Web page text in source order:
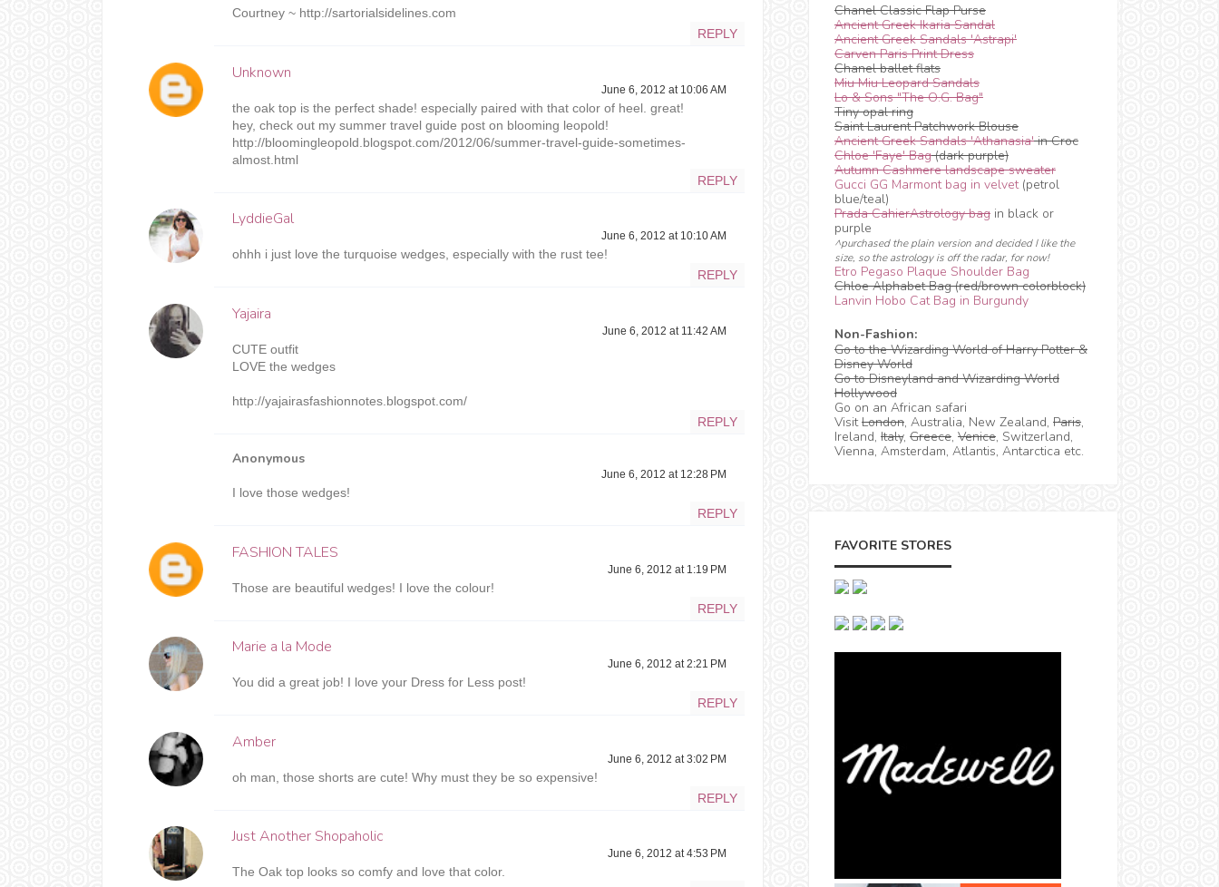
Courtney ~ http://sartorialsidelines.com
REPLY
Unknown
June 6, 2012 at 10:06 AM
the oak top is the perfect shade! especially paired with that color of heel. great!
hey, check out my summer travel guide post on blooming leopold!
http://bloomingleopold.blogspot.com/2012/06/summer-travel-guide-sometimes-
almost.html
REPLY
LyddieGal
June 6, 2012 at 10:10 AM
ohhh i just love the turquoise wedges, especially with the rust tee!
REPLY
Yajaira
June 6, 2012 at 11:42 AM
CUTE outfit
LOVE the wedges
http://yajairasfashionnotes.blogspot.com/
REPLY
Anonymous
June 6, 2012 at 12:28 PM
I love those wedges!
REPLY
FASHION TALES
June 6, 2012 at 1:19 PM
Those are beautiful wedges! I love the colour!
REPLY
Marie a la Mode
June 6, 2012 at 2:21 PM
You did a great job! I love your Dress for Less post!
REPLY
Amber
June 6, 2012 at 3:02 PM
oh man, those shorts are cute! Why must they be so expensive!
REPLY
Just Another Shopaholic
June 6, 2012 at 4:53 PM
The Oak top looks so comfy and love that color.
Chanel Classic Flap Purse
Ancient Greek Ikaria Sandal
Ancient Greek Sandals 'Astrapi'
Carven Paris Print Dress
Chanel ballet flats
Miu Miu Leopard Sandals
Lo & Sons "The O.G. Bag"
Tiny opal ring
Saint Laurent Patchwork Blouse
Ancient Greek Sandals 'Athanasia'in Croc
Chloe 'Faye' Bag(dark purple)
Autumn Cashmere landscape sweater
Gucci GG Marmont bag in velvet(petrol
blue/teal)
Prada CahierAstrology bag in black or
purple
^purchased the plain version and decided I like the
size, so the astrology is off the radar, for now!
Etro Pegaso Plaque Shoulder Bag
Chloe Alphabet Bag (red/brown colorblock)
Lanvin Hobo Cat Bag in Burgundy
Non-Fashion:
Go to the Wizarding World of Harry Potter &
Disney World
Go to Disneyland and Wizarding World
Hollywood
Go on an African safari
VisitLondon, Australia, New Zealand, Paris,
Ireland, Italy, Greece, Venice, Switzerland,
Vienna, Amsterdam, Atlantis, Antarctica etc.
FAVORITE STORES